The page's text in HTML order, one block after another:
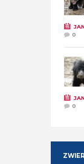
0
0